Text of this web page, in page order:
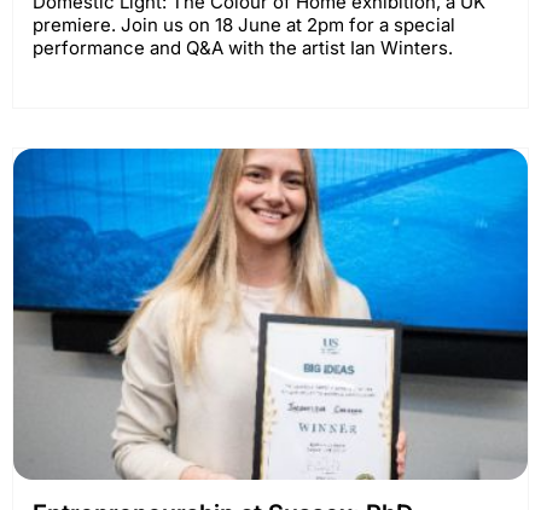
premiere. Join us on 18 June at 2pm for a special
performance and Q&A with the artist Ian Winters.